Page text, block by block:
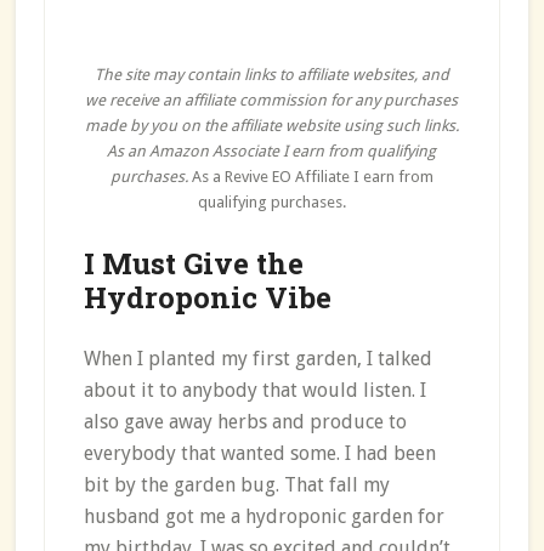
The site may contain links to affiliate websites, and
we receive an affiliate commission for any purchases
made by you on the affiliate website using such links.
As an Amazon Associate I earn from qualifying
purchases.As a Revive EO Affiliate I earn from
qualifying purchases.
I Must Give the
Hydroponic Vibe
When I planted my first garden, I talked
about it to anybody that would listen. I
also gave away herbs and produce to
everybody that wanted some. I had been
bit by the garden bug. That fall my
husband got me a hydroponic garden for